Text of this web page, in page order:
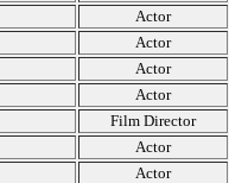
Actor
Actor
Actor
Actor
Film Director
Actor
Actor